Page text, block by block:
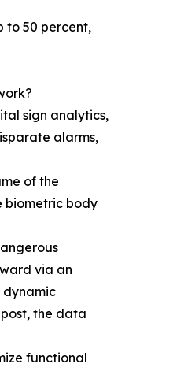
to 50 percent,
sign analytics,
alarms,
of the
biometric body
via an
dynamic
the data
functional